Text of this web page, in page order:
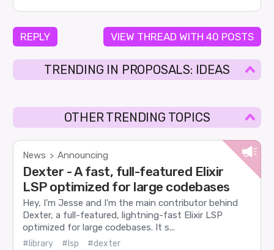
REPLY VIEW THREAD WITH 40 POSTS
TRENDING IN PROPOSALS: IDEAS
OTHER TRENDING TOPICS
News > Announcing
Dexter - A fast, full-featured Elixir
LSP optimized for large codebases
Hey, I’m Jesse and I’m the main contributor behind
Dexter, a full-featured, lightning-fast Elixir LSP
optimized for large codebases. It s...
#library #lsp
#dexter